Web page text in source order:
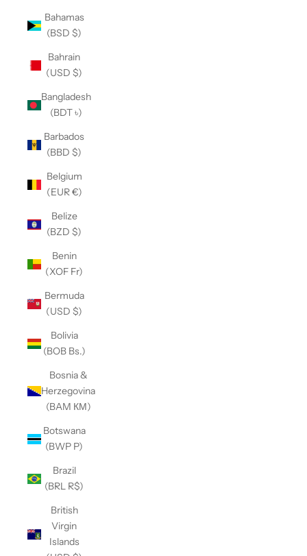
Bahamas
(BSD $)
Bahrain
(USD $)
Bangladesh
(BDT ৳)
Barbados
(BBD $)
Belgium
(EUR €)
Belize
(BZD $)
Benin
(XOF Fr)
Bermuda
(USD $)
Bolivia
(BOB Bs.)
Bosnia &
Herzegovina
(BAM КМ)
Botswana
(BWP P)
Brazil
(BRL R$)
British
Virgin
Islands